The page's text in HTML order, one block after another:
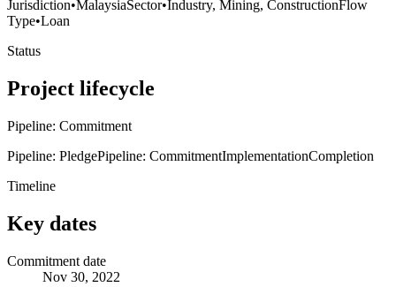
Jurisdiction•MalaysiaSector•Industry, Mining, ConstructionFlow
Type•Loan
Status
Project lifecycle
Pipeline: Commitment
Pipeline: PledgePipeline: CommitmentImplementationCompletion
Timeline
Key dates
Commitment date
Nov 30, 2022